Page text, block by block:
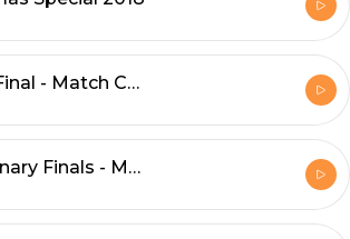
Grand Final - Match Committee 2018
Preliminary Finals - Match Committee 2018